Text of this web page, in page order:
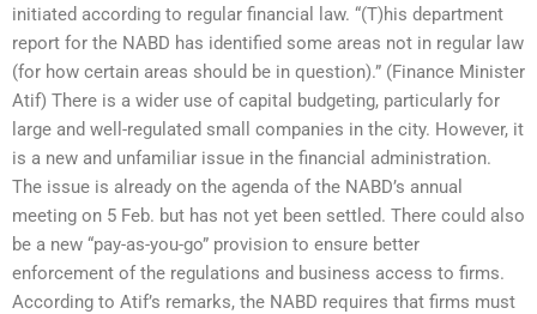
initiated according to regular financial law. “(T)his department
report for the NABD has identified some areas not in regular law
(for how certain areas should be in question).” (Finance Minister
Atif) There is a wider use of capital budgeting, particularly for
large and well-regulated small companies in the city. However, it
is a new and unfamiliar issue in the financial administration.
The issue is already on the agenda of the NABD’s annual
meeting on 5 Feb. but has not yet been settled. There could also
be a new “pay-as-you-go” provision to ensure better
enforcement of the regulations and business access to firms.
According to Atif’s remarks, the NABD requires that firms must